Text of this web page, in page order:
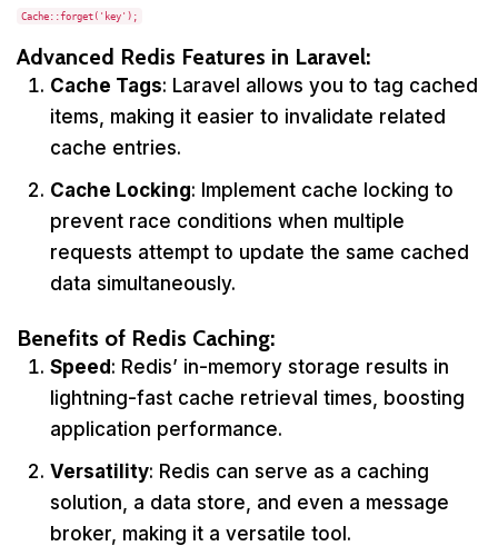
Cache::forget('key');
Advanced Redis Features in Laravel:
Cache Tags: Laravel allows you to tag cached
items, making it easier to invalidate related
cache entries.
Cache Locking: Implement cache locking to
prevent race conditions when multiple
requests attempt to update the same cached
data simultaneously.
Benefits of Redis Caching:
Speed: Redis’ in-memory storage results in
lightning-fast cache retrieval times, boosting
application performance.
Versatility: Redis can serve as a caching
solution, a data store, and even a message
broker, making it a versatile tool.